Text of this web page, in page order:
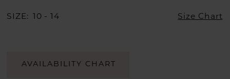
SIZE: 10 - 14 Size Chart
AVAILABILITY CHART